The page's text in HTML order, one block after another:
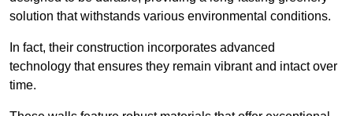
solution that withstands various environmental conditions.
In fact, their construction incorporates advanced
technology that ensures they remain vibrant and intact over
time.